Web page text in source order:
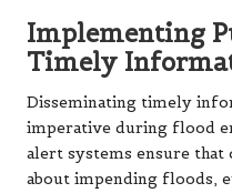
Implementing
Timely
Disseminating timely
imperative during flood
alert systems ensure
about impending floods,